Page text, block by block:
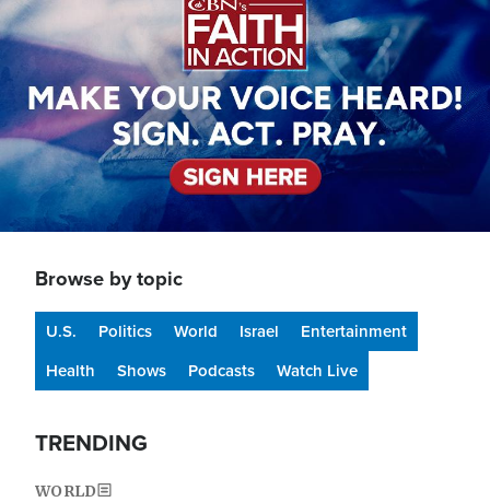
Browse by topic
U.S. Politics World Israel
Entertainment
Health
Shows Podcasts Watch Live
TRENDING
WORLD